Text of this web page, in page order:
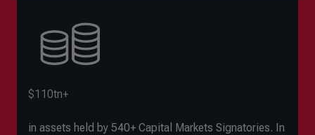
$110tn+
in assets held by 540+ Capital Markets Signatories. In